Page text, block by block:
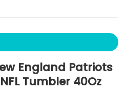
England Patriots
Tumbler 40Oz